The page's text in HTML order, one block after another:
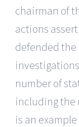
chairman of
actions
defended
number of
including the
is an